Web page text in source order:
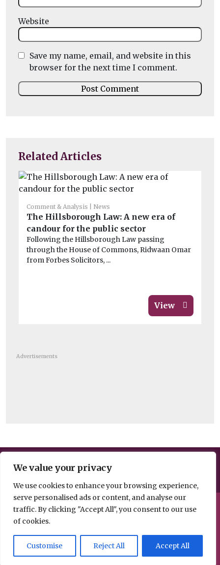
We value your privacy
We use cookies to enhance your browsing experience,
serve personalised ads or content, and analyse our
traffic. By clicking "Accept All", you consent to our use
of cookies.
Customise Reject All Accept All
Related Articles
Comment & Analysis News
The Hillsborough Law: A new era of
candour for the public sector
Following the Hillsborough Law passing
through the House of Commons, Ridwaan Omar
from Forbes Solicitors, ...
View
Website
Save my name, email, and website in this
browser for the next time I comment.
Advertisements
Help us break the news – share your
information, opinion or analysis
© 2026 Spacehouse Limited
Pierce House, Pierce Street, Macclesfield Cheshire SK11 6EX
Privacy, GDPR and
Contact